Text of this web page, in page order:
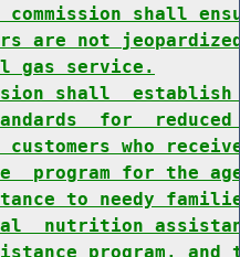
shall
are not
gas service.
shall
for  reduced
who
program for the
to needy
nutrition
program,